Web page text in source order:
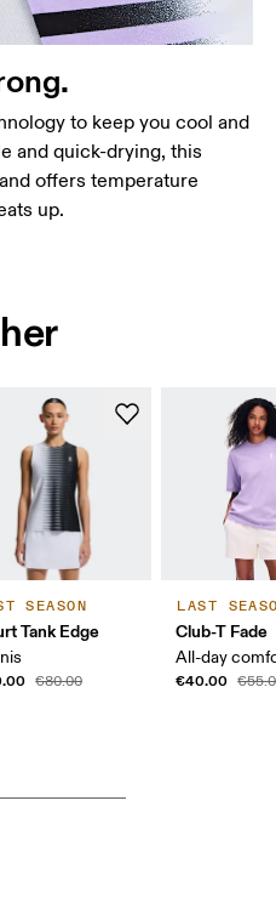
to keep you cool and
and quick-drying, this
offers temperature
up.
SEASON
Tank Edge
€80.00
LAST
Club-T Fade
All-day
€40.00